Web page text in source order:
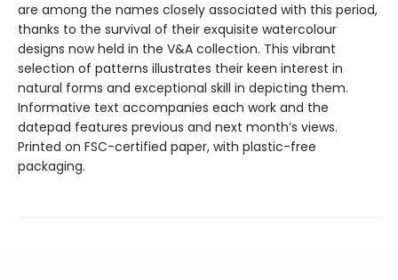
are among the names closely associated with this period,
thanks to the survival of their exquisite watercolour
designs now held in the V&A collection. This vibrant
selection of patterns illustrates their keen interest in
natural forms and exceptional skill in depicting them.
Informative text accompanies each work and the
datepad features previous and next month’s views.
Printed on FSC-certified paper, with plastic-free
packaging.